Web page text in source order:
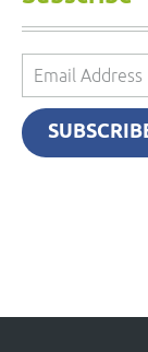
Email
Address